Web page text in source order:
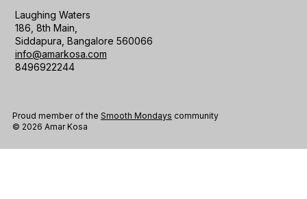
Proud member of the Smooth Mondays community
© 2026 Amar Kosa
Laughing Waters
186, 8th Main,
Siddapura, Bangalore 560066
info@amarkosa.com
8496922244